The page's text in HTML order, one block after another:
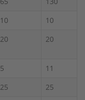
10
10
20 20
5
11
25
25